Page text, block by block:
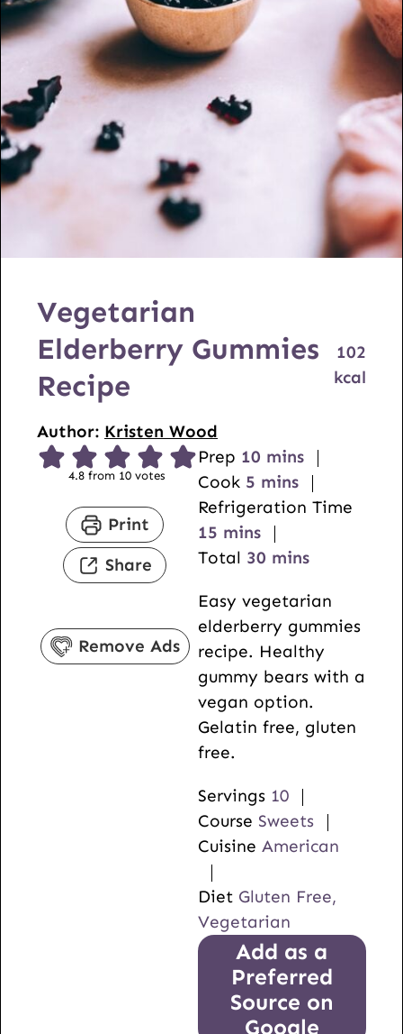
Vegetarian
Elderberry Gummies
Recipe
Author: Kristen Wood
102
kcal
4.8 from 10 votes
Print
Share
Remove Ads
Prep 10m
i
n
u
t
s
mins
Cook 5m
i
n
u
e
s
mins
Refrigeration Time
15m
i
u
t
e
s
mins
Total 30m
n
u
t
e
s
mins
Easy vegetarian
elderberry gummies
recipe. Healthy
gummy bears with a
vegan option.
Gelatin free, gluten
free.
Servings 10
Course Sweets
Cuisine American
Diet Gluten Free,
Vegetarian
Add as a
Preferred
Source on
Google